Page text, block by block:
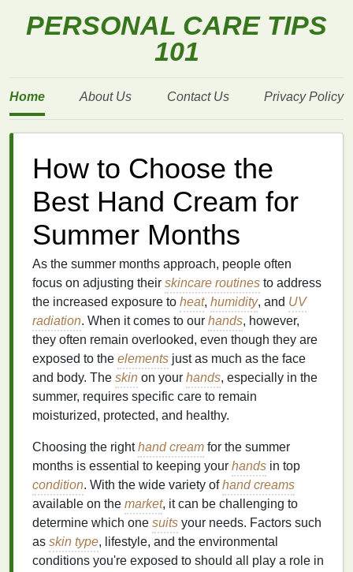
PERSONAL CARE TIPS
101
Home About Us Contact Us Privacy Policy
How to Choose the
Best Hand Cream for
Summer Months
As the summer months approach, people often
focus on adjusting their skincare routines to address
the increased exposure to heat, humidity, and UV
radiation. When it comes to our hands, however,
they often remain overlooked, even though they are
exposed to the elements just as much as the face
and body. The skin on your hands, especially in the
summer, requires specific care to remain
moisturized, protected, and healthy.
Choosing the righthand cream for the summer
months is essential to keeping your hands in top
condition. With the wide variety ofhand creams
available on the market, it can be challenging to
determine which one suits your needs. Factors such
as skin type, lifestyle, and the environmental
conditions you're exposed to should all play a role in